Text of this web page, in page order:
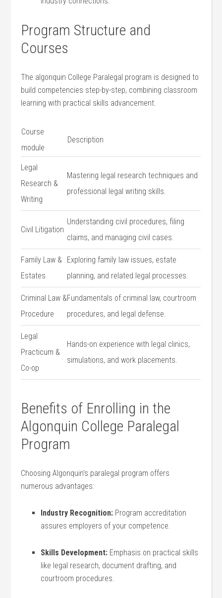
Program Structure ⁣and
Courses
The algonquin College⁢ Paralegal program is designed ⁢to
‍build competencies step-by-step, combining classroom
learning with⁤ practical skills advancement.
Course
module
Description
Legal
Research ‍&
Writing
Mastering‍ legal research techniques and
professional legal writing skills.
Civil Litigation
Understanding civil procedures, filing
claims, and managing civil cases.
Family⁤ Law &
Estates
Exploring family law issues, estate
planning, and related legal processes.
Criminal Law &
Procedure
Fundamentals of criminal law, courtroom
procedures, and legal defense.
Legal
Practicum &
Co-op
Hands-on experience with legal clinics,
simulations, and work‍ placements.
Benefits of Enrolling in the
Algonquin​ College Paralegal
Program
Choosing Algonquin’s⁢ paralegal program offers‍
numerous advantages:
Industry Recognition: Program accreditation
assures employers of your competence.
Skills Development: Emphasis on practical skills‌
like legal research, document drafting, and
courtroom procedures.